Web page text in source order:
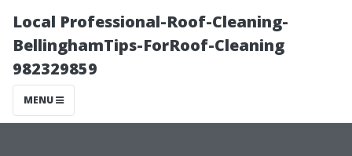
Local Professional-Roof-Cleaning-
BellinghamTips-ForRoof-Cleaning
982329859
MENU